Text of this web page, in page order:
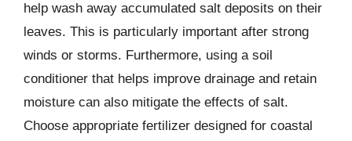
help wash away accumulated salt deposits on their
leaves. This is particularly important after strong
winds or storms. Furthermore, using a soil
conditioner that helps improve drainage and retain
moisture can also mitigate the effects of salt.
Choose appropriate fertilizer designed for coastal